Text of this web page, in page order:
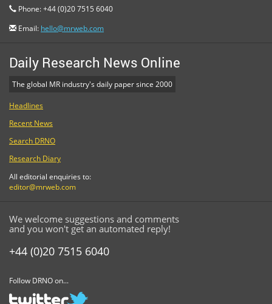
Phone: +44 (0)20 7515 6040
Email: hello@mrweb.com
Daily Research News Online
The global MR industry's daily paper since 2000
Headlines
Recent News
Search DRNO
Research Diary
All editorial enquiries to:
editor@mrweb.com
We welcome suggestions and comments
and you won't get an automated reply!
+44 (0)20 7515 6040
Follow DRNO on...